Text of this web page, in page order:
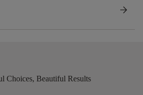
arrow_forward
Choices, Beautiful Results